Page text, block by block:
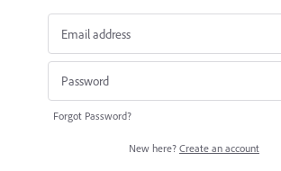
Forgot Password?
New here? Create an account